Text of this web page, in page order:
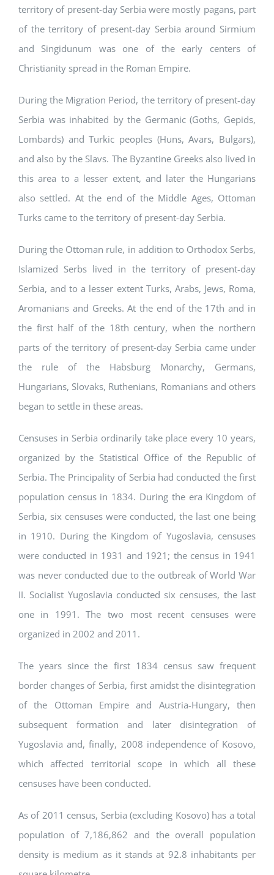
territory of present-day Serbia were mostly pagans, part
of the territory of present-day Serbia around Sirmium
and Singidunum was one of the early centers of
Christianity spread in the Roman Empire.
During the Migration Period, the territory of present-day
Serbia was inhabited by the Germanic (Goths, Gepids,
Lombards) and Turkic peoples (Huns, Avars, Bulgars),
and also by the Slavs. The Byzantine Greeks also lived in
this area to a lesser extent, and later the Hungarians
also settled. At the end of the Middle Ages, Ottoman
Turks came to the territory of present-day Serbia.
During the Ottoman rule, in addition to Orthodox Serbs,
Islamized Serbs lived in the territory of present-day
Serbia, and to a lesser extent Turks, Arabs, Jews, Roma,
Aromanians and Greeks. At the end of the 17th and in
the first half of the 18th century, when the northern
parts of the territory of present-day Serbia came under
the rule of the Habsburg Monarchy, Germans,
Hungarians, Slovaks, Ruthenians, Romanians and others
began to settle in these areas.
Censuses in Serbia ordinarily take place every 10 years,
organized by the Statistical Office of the Republic of
Serbia. The Principality of Serbia had conducted the first
population census in 1834. During the era Kingdom of
Serbia, six censuses were conducted, the last one being
in 1910. During the Kingdom of Yugoslavia, censuses
were conducted in 1931 and 1921; the census in 1941
was never conducted due to the outbreak of World War
II. Socialist Yugoslavia conducted six censuses, the last
one in 1991. The two most recent censuses were
organized in 2002 and 2011.
The years since the first 1834 census saw frequent
border changes of Serbia, first amidst the disintegration
of the Ottoman Empire and Austria-Hungary, then
subsequent formation and later disintegration of
Yugoslavia and, finally, 2008 independence of Kosovo,
which affected territorial scope in which all these
censuses have been conducted.
As of 2011 census, Serbia (excluding Kosovo) has a total
population of 7,186,862 and the overall population
density is medium as it stands at 92.8 inhabitants per